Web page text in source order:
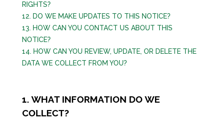
RIGHTS?
12. DO WE MAKE UPDATES TO THIS NOTICE?
13. HOW CAN YOU CONTACT US ABOUT THIS
NOTICE?
14. HOW CAN YOU REVIEW, UPDATE, OR DELETE THE
DATA WE COLLECT FROM YOU?
1. WHAT INFORMATION DO WE
COLLECT?